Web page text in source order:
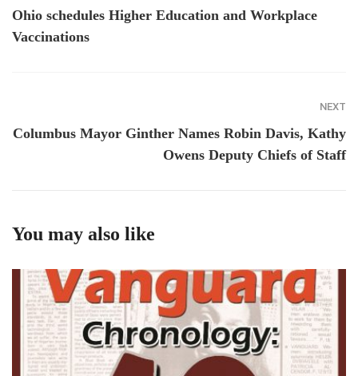
Ohio schedules Higher Education and Workplace
Vaccinations
NEXT
Columbus Mayor Ginther Names Robin Davis, Kathy
Owens Deputy Chiefs of Staff
You may also like